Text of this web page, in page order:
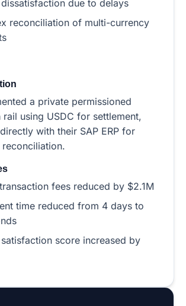
due to delays
reconciliation of multi-currency
a private permissioned
using USDC for settlement,
with their SAP ERP for
fees reduced by $2.1M
time reduced from 4 days to
score increased by